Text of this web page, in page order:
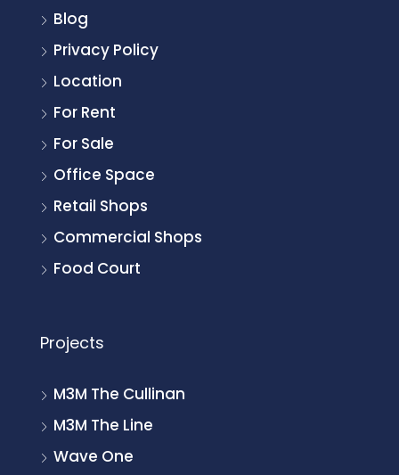
Blog
Privacy Policy
Location
For Rent
For Sale
Office Space
Retail Shops
Commercial Shops
Food Court
Projects
M3M The Cullinan
M3M The Line
Wave One